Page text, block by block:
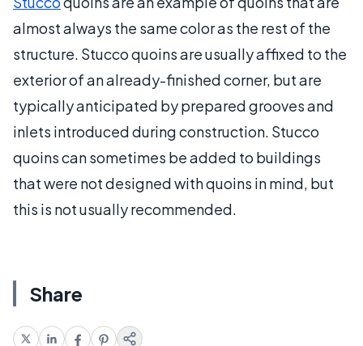
almost always the same color as the rest of the
structure. Stucco quoins are usually affixed to the
exterior of an already-finished corner, but are
typically anticipated by prepared grooves and
inlets introduced during construction. Stucco
quoins can sometimes be added to buildings
that were not designed with quoins in mind, but
this is not usually recommended.
Share